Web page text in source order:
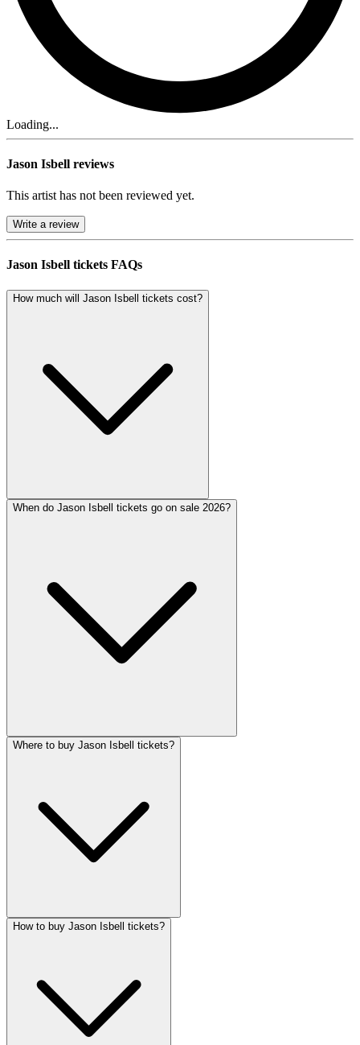
Loading...
Jason Isbell reviews
This artist has not been reviewed yet.
Write a review
Jason Isbell tickets FAQs
How much will Jason Isbell tickets cost?
When do Jason Isbell tickets go on sale 2026?
Where to buy Jason Isbell tickets?
How to buy Jason Isbell tickets?